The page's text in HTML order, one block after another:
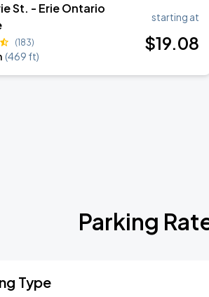
St. - Erie Ontario
(183)
(469 ft)
starting at
$19.08
Parking
Type